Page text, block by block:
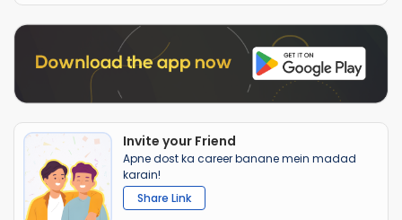
Invite your Friend
Apne dost ka career banane mein madad
karain!
Share Link